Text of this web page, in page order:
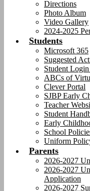
Directions
Photo Album
Video Gallery
2024-2025
Students
Microsoft 365
Suggested
Student
ABCs of
Clever Portal
SJBP Early
Teacher
Student
Early
School
Uniform
Parents
2026-2027
2026-2027
Application
2026-2027